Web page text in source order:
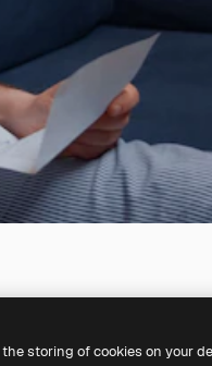
storing of cookies on your